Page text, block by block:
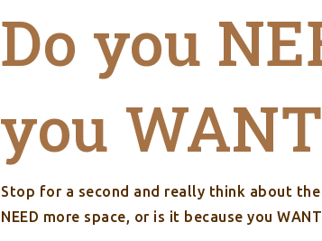
Do you
you
Stop for a second and really think about
NEED more space, or is it because you